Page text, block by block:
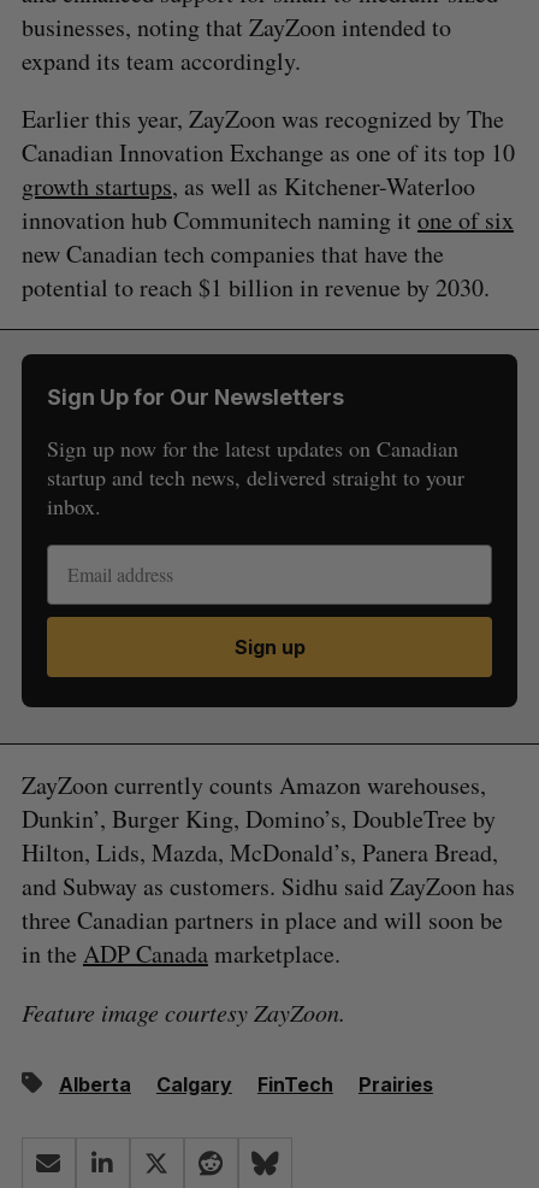
businesses, noting that ZayZoon intended to
expand its team accordingly.
Earlier this year, ZayZoon was recognized by The
Canadian Innovation Exchange as one of its top 10
growth startups, as well as Kitchener-Waterloo
innovation hub Communitech naming it one of six
new Canadian tech companies that have the
potential to reach $1 billion in revenue by 2030.
Sign Up for Our Newsletters
Sign up now for the latest updates on Canadian
startup and tech news, delivered straight to your
inbox.
Sign up
ZayZoon currently counts Amazon warehouses,
Dunkin’, Burger King, Domino’s, DoubleTree by
Hilton, Lids, Mazda, McDonald’s, Panera Bread,
and Subway as customers. Sidhu said ZayZoon has
three Canadian partners in place and will soon be
in the ADP Canadamarketplace.
Feature image courtesy ZayZoon.
Alberta Calgary FinTech Prairies